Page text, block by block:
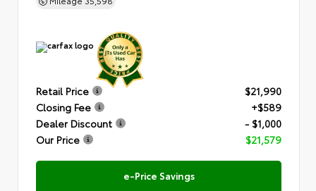
Retail Price
$21,990
Closing Fee
+$589
Dealer Discount
- $1,000
Our Price
$21,579
e-Price Savings